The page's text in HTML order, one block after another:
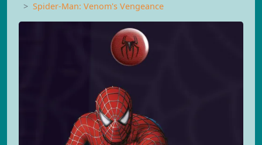
Spider-Man: Venom's Vengeance